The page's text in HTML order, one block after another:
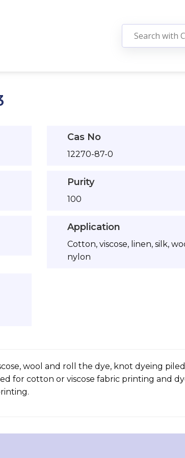
Cas No
12270-87-0
Purity
100
Application
Cotton, viscose, linen, silk,
nylon
wool and roll the dye, knot dyeing
for cotton or viscose fabric printing and